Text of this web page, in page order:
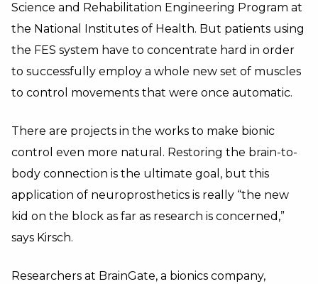
Science and Rehabilitation Engineering Program at
the National Institutes of Health. But patients using
the FES system have to concentrate hard in order
to successfully employ a whole new set of muscles
to control movements that were once automatic.
There are projects in the works to make bionic
control even more natural. Restoring the brain-to-
body connection is the ultimate goal, but this
application of neuroprosthetics is really “the new
kid on the block as far as research is concerned,”
says Kirsch.
Researchers at BrainGate, a bionics company,